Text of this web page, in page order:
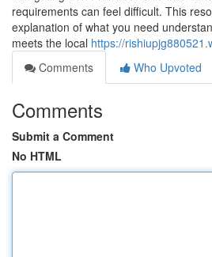
requirements can feel difficult. This
explanation of what you need
meets the local https://
Comments
Who Upvoted
Comments
Submit a Comment
No HTML